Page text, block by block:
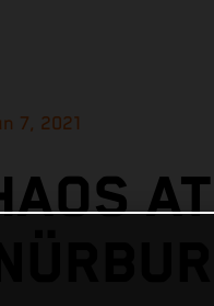
7, 2021